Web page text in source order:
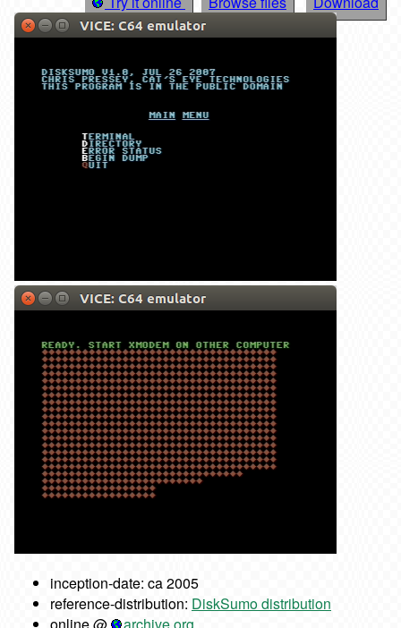
inception-date: ca 2005
reference-distribution: DiskSumo distribution